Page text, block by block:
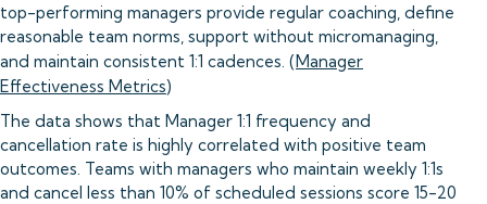
top-performing managers provide regular coaching, define
reasonable team norms, support without micromanaging,
and maintain consistent 1:1 cadences. (Manager
Effectiveness Metrics)
The data shows that Manager 1:1 frequency and
cancellation rate is highly correlated with positive team
outcomes. Teams with managers who maintain weekly 1:1s
and cancel less than 10% of scheduled sessions score 15-20